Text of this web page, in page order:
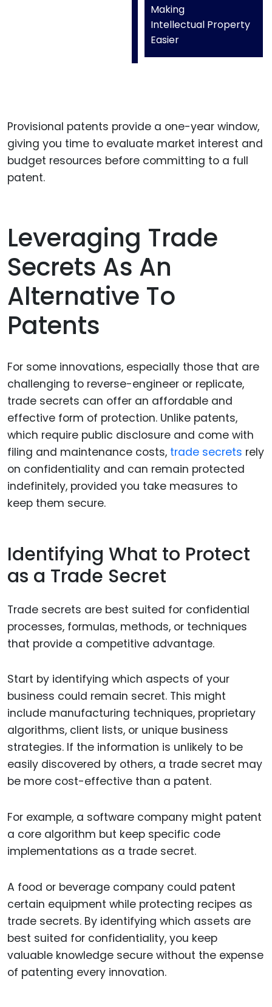
Making
Intellectual Property
Easier
Provisional patents provide a one-year window,
giving you time to evaluate market interest and
budget resources before committing to a full
patent.
Leveraging Trade
Secrets As An
Alternative To
Patents
For some innovations, especially those that are
challenging to reverse-engineer or replicate,
trade secrets can offer an affordable and
effective form of protection. Unlike patents,
which require public disclosure and come with
filing and maintenance costs, trade secrets rely
on confidentiality and can remain protected
indefinitely, provided you take measures to
keep them secure.
Identifying What to Protect
as a Trade Secret
Trade secrets are best suited for confidential
processes, formulas, methods, or techniques
that provide a competitive advantage.
Start by identifying which aspects of your
business could remain secret. This might
include manufacturing techniques, proprietary
algorithms, client lists, or unique business
strategies. If the information is unlikely to be
easily discovered by others, a trade secret may
be more cost-effective than a patent.
For example, a software company might patent
a core algorithm but keep specific code
implementations as a trade secret.
A food or beverage company could patent
certain equipment while protecting recipes as
trade secrets. By identifying which assets are
best suited for confidentiality, you keep
valuable knowledge secure without the expense
of patenting every innovation.